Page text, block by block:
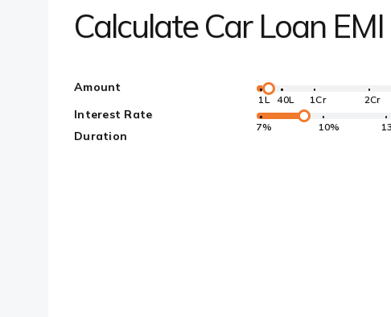
Calculate Car Loan EMI
Amount
1L 40L 1Cr 2Cr
Interest Rate
7% 10%
Duration